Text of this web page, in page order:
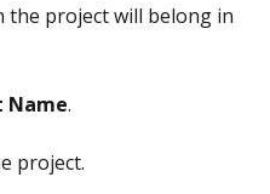
the project will belong in
Name.
project.